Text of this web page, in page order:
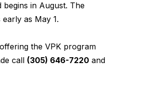
in August. The
as May 1.
the VPK program
call (305) 646-7220 and